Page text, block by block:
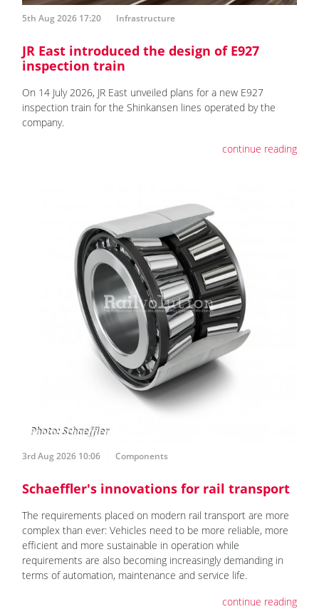
5th Aug 2026 17:20 Infrastructure
JR East introduced the design of E927
inspection train
On 14 July 2026, JR East unveiled plans for a new E927
inspection train for the Shinkansen lines operated by the
company.
continue reading
3rd Aug 2026 10:06 Components
Schaeffler's innovations for rail transport
The requirements placed on modern rail transport are more
complex than ever: Vehicles need to be more reliable, more
efficient and more sustainable in operation while
requirements are also becoming increasingly demanding in
terms of automation, maintenance and service life.
continue reading